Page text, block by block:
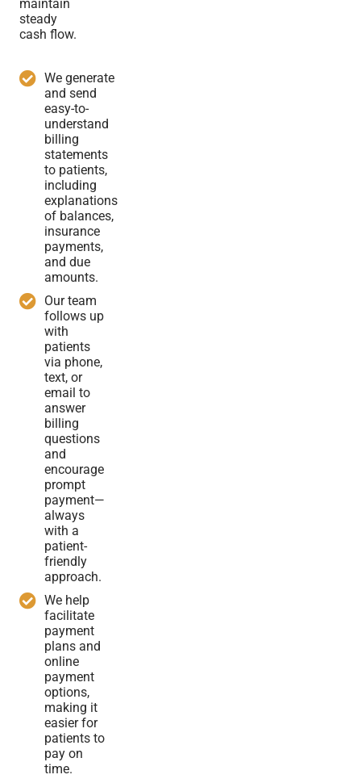
maintain
steady
cash flow.
We generate
and send
easy-to-
understand
billing
statements
to patients,
including
explanations
of balances,
insurance
payments,
and due
amounts.
Our team
follows up
with
patients
via phone,
text, or
email to
answer
billing
questions
and
encourage
prompt
payment—
always
with a
patient-
friendly
approach.
We help
facilitate
payment
plans and
online
payment
options,
making it
easier for
patients to
pay on
time.